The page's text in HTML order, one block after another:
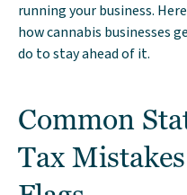
running your business.
how cannabis businesses
do to stay ahead of it.
Common
Tax